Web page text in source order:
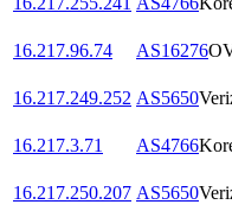
16.217.96.74
AS16276
16.217.249.252 AS5650
16.217.3.71
AS4766
16.217.250.207 AS5650